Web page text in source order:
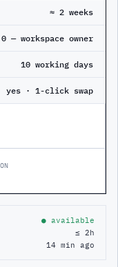
≈ 2 weeks
0 — workspace owner
10 working days
yes · 1-click swap
● available
≤ 2h
14 min ago